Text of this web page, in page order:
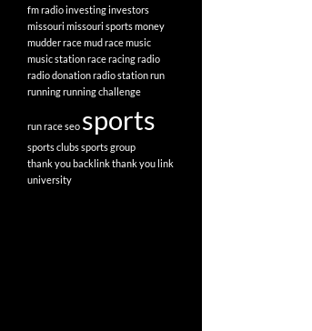
fm radioinvestinginvestors
missouri missouri sportsmoney
mudder racemud racemusic
music stationraceracingradio
radio donationradio stationrun
runningrunning challenge
run raceseo sports
sports clubssports group
thank you backlinkthank you link
university